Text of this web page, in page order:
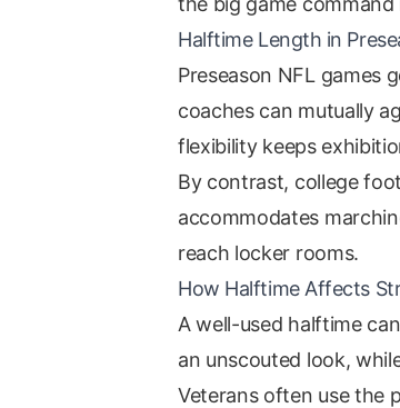
Halftime Length in
Preseason NFL games
coaches can mutually
flexibility keeps
By contrast, college
accommodates
reach locker rooms.
How Halftime Affects
A well-used halftime
an unscouted look,
Veterans often use the